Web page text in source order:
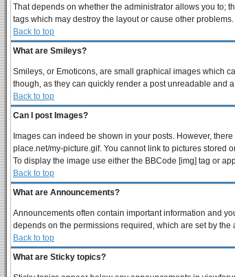
That depends on whether the administrator allows you to;
tags which may destroy the layout or cause other
Back to top
What are Smileys?
Smileys, or Emoticons, are small graphical images which
though, as they can quickly render a post unreadable and
Back to top
Can I post Images?
Images can indeed be shown in your posts. However,
place.net/my-picture.gif. You cannot link to pictures stored
To display the image use either the BBCode [img] tag or
Back to top
What are Announcements?
Announcements often contain important information and
depends on the permissions required, which are set by the
Back to top
What are Sticky topics?